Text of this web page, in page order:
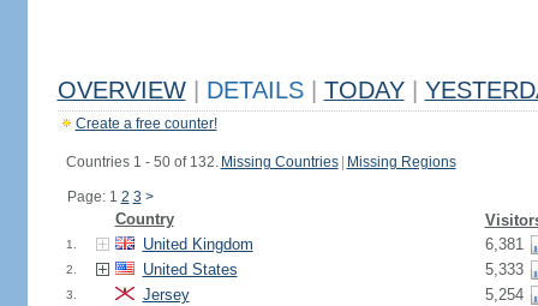
OVERVIEW DETAILS TODAY
Create a free counter!
Countries 1 - 50 of 132. Missing Countries Missing Regions
Page: 1 2 3 >
Country
1. United Kingdom 6,381
2. United States 5,333
3. Jersey 5,254